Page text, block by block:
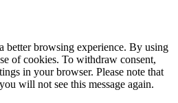
better browsing experience. By using
of cookies. To withdraw consent,
in your browser. Please note that
will not see this message again.